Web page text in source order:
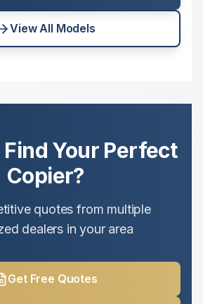
View All Models
Find Your Perfect
Copier?
quotes from multiple
dealers in your area
Get Free Quotes